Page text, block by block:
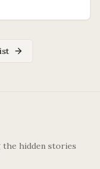
the hidden stories